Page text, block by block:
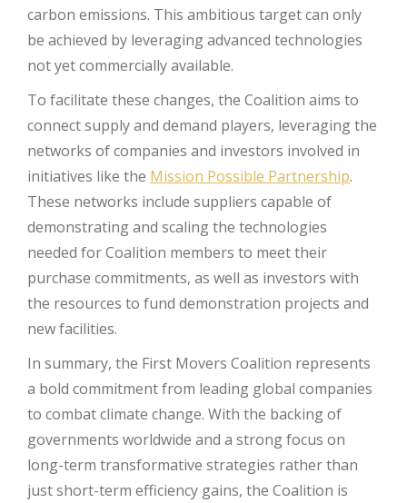
carbon emissions. This ambitious target can only
be achieved by leveraging advanced technologies
not yet commercially available.
To facilitate these changes, the Coalition aims to
connect supply and demand players, leveraging the
networks of companies and investors involved in
initiatives like the Mission Possible Partnership.
These networks include suppliers capable of
demonstrating and scaling the technologies
needed for Coalition members to meet their
purchase commitments, as well as investors with
the resources to fund demonstration projects and
new facilities.
In summary, the First Movers Coalition represents
a bold commitment from leading global companies
to combat climate change. With the backing of
governments worldwide and a strong focus on
long-term transformative strategies rather than
just short-term efficiency gains, the Coalition is